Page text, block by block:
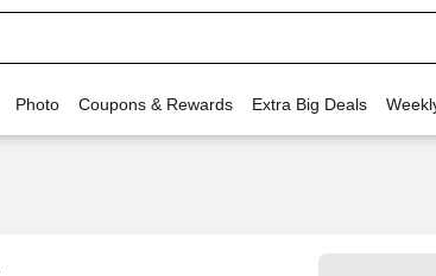
Photo Coupons & Rewards Extra Big Deals